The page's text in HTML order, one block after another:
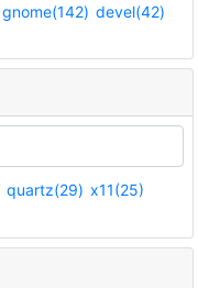
gnome(142) devel(42)
quartz(29) x11(25)